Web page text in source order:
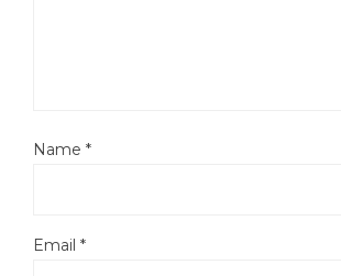
Name *
Email *